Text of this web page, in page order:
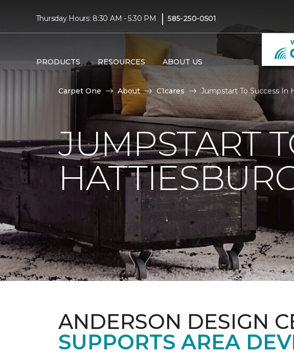
Thursday Hours: 8:30 AM - 5:30 PM | 585-250-0501
PRODUCTS RESOURCES ABOUT US
Carpet One About C1cares Jumpstart To Success In
JUMPSTART
ANDERSON DESIGN
SUPPORTS AREA